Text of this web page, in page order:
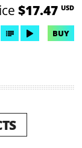
$17.47 USD
BUY